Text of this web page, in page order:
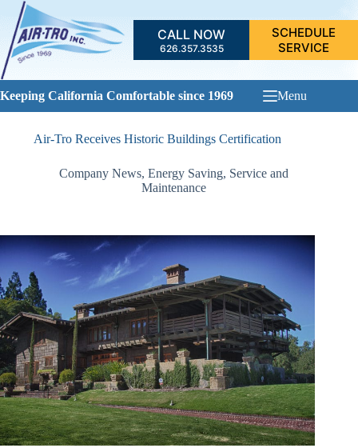
Skip
content
CALL NOW
626.357.3535
SCHEDULE
SERVICE
Keeping California Comfortable since 1969 Menu
Air-Tro Receives Historic Buildings Certification
Company News, Energy Saving, Service and
Maintenance